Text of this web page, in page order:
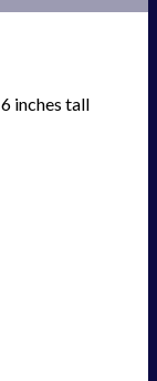
inches tall